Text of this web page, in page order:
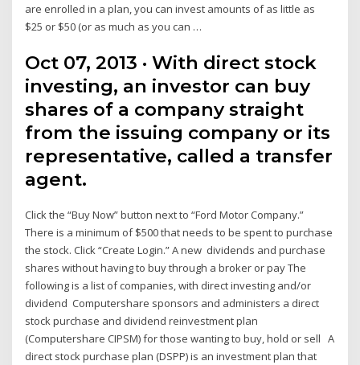
are enrolled in a plan, you can invest amounts of as little as
$25 or $50 (or as much as you can …
Oct 07, 2013 · With direct stock
investing, an investor can buy
shares of a company straight
from the issuing company or its
representative, called a transfer
agent.
Click the “Buy Now” button next to “Ford Motor Company.”
There is a minimum of $500 that needs to be spent to purchase
the stock. Click “Create Login.” A new dividends and purchase
shares without having to buy through a broker or pay The
following is a list of companies, with direct investing and/or
dividend Computershare sponsors and administers a direct
stock purchase and dividend reinvestment plan
(Computershare CIPSM) for those wanting to buy, hold or sell A
direct stock purchase plan (DSPP) is an investment plan that